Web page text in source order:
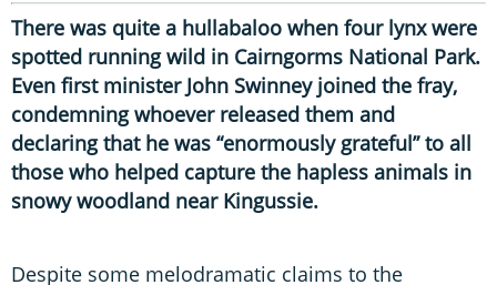
There was quite a hullabaloo when four lynx were
spotted running wild in Cairngorms National Park.
Even first minister John Swinney joined the fray,
condemning whoever released them and
declaring that he was “enormously grateful” to all
those who helped capture the hapless animals in
snowy woodland near Kingussie.
Despite some melodramatic claims to the